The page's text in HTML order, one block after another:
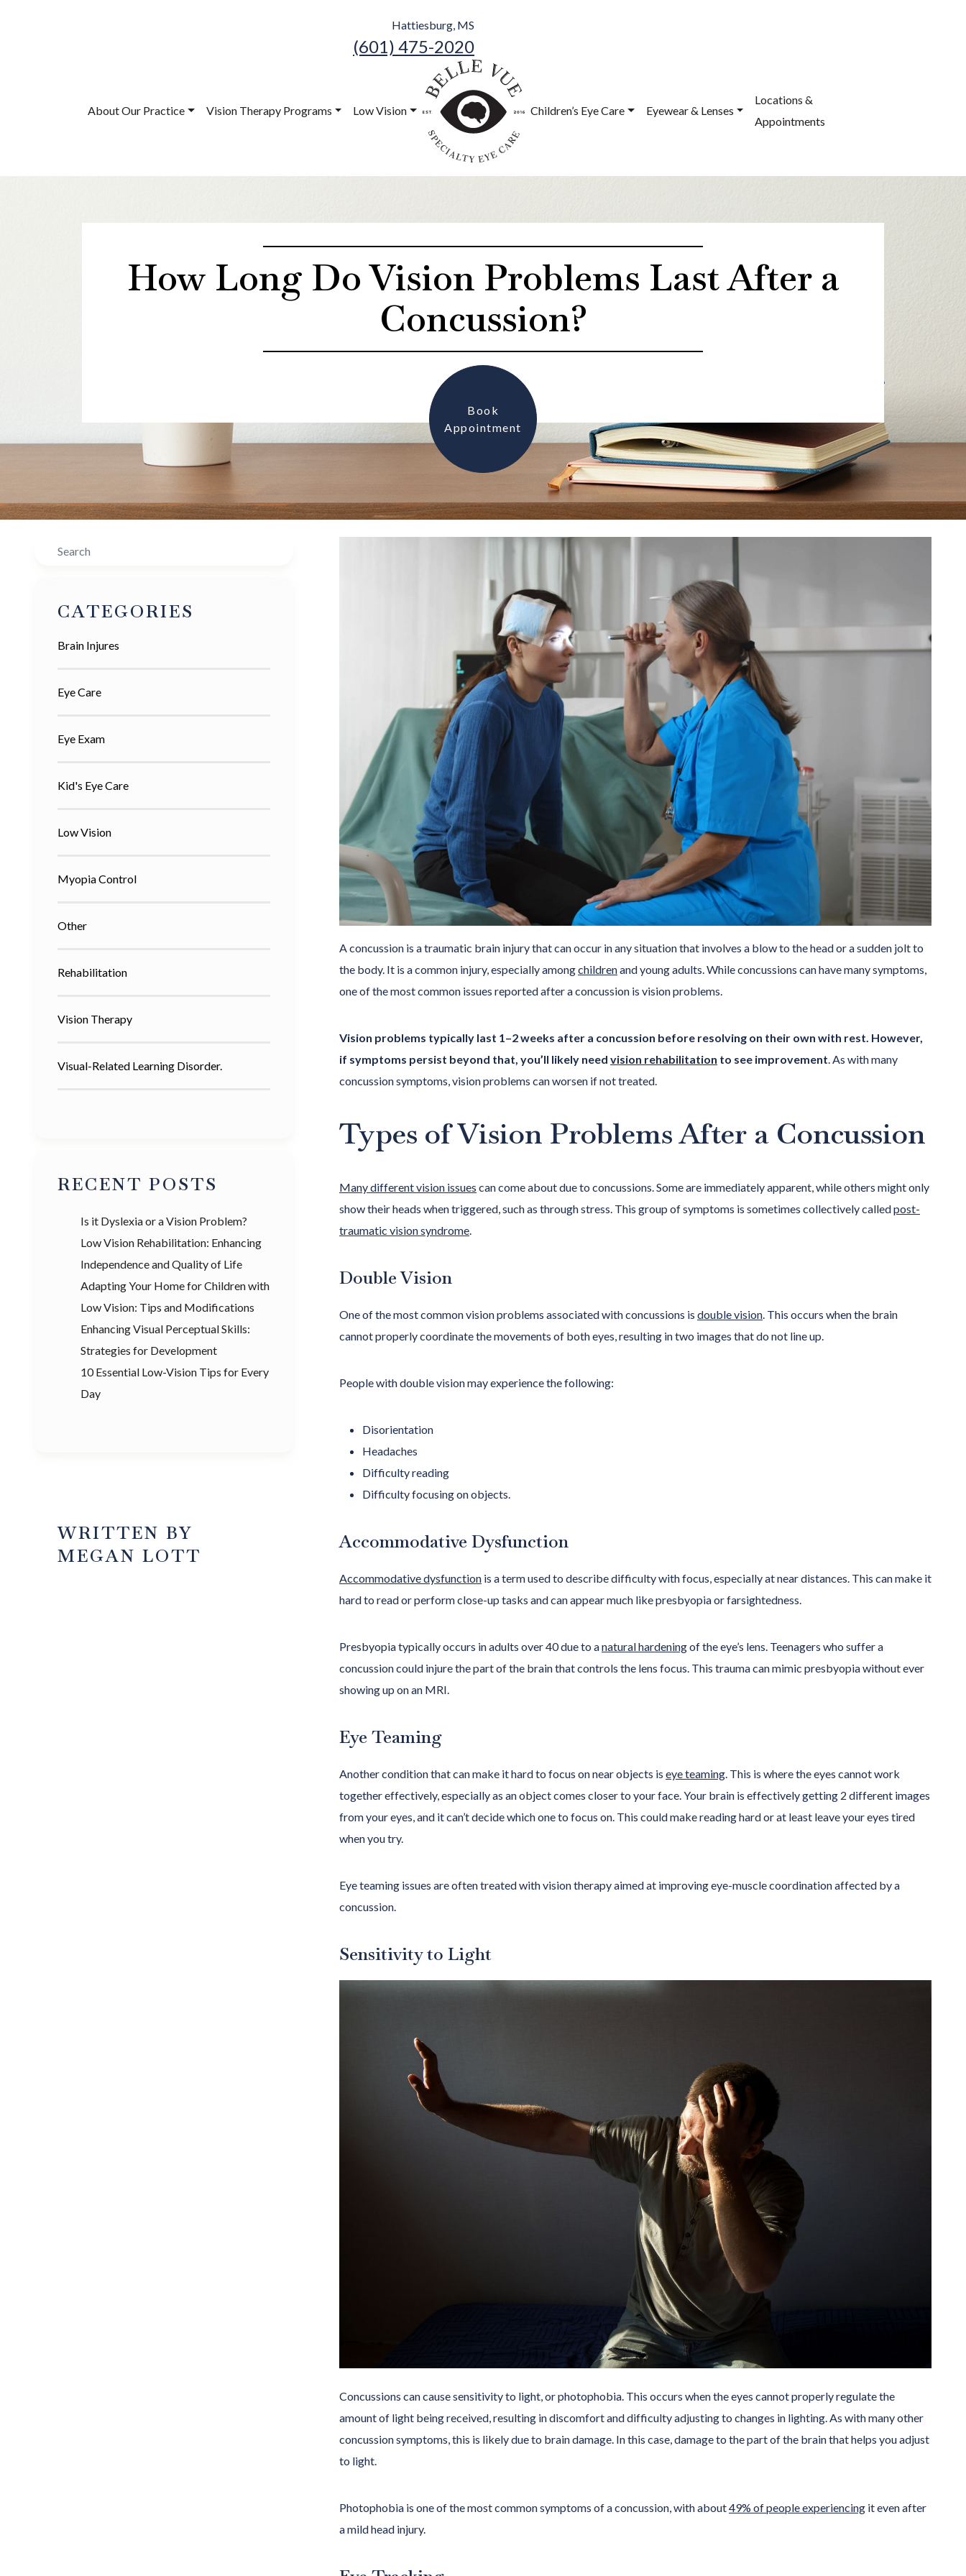
Hattiesburg, MS
(601) 475-2020
About Our Practice Vision Therapy Programs Low Vision
Belle Vue
Speciality Eye
Care
Children’s Eye Care Eyewear & Lenses
Locations &
Appointments
How Long Do Vision Problems Last After a
Concussion?
Book
Appointment
Search
CATEGORIES
Brain Injures
Eye Care
Eye Exam
Kid's Eye Care
Low Vision
Myopia Control
Other
Rehabilitation
Vision Therapy
Visual-Related Learning Disorder.
RECENT POSTS
Is it Dyslexia or a Vision Problem?
Low Vision Rehabilitation: Enhancing
Independence and Quality of Life
Adapting Your Home for Children with
Low Vision: Tips and Modifications
Enhancing Visual Perceptual Skills:
Strategies for Development
10 Essential Low-Vision Tips for Every
Day
WRITTEN BY
MEGAN LOTT
A concussion is a traumatic brain injury that can occur in any situation that involves a blow to the head or a sudden jolt to
the body. It is a common injury, especially amongchildrenand young adults. While concussions can have many symptoms,
one of the most common issues reported after a concussion is vision problems.
Vision problems typically last 1–2 weeks after a concussion before resolving on their own with rest. However,
if symptoms persist beyond that, you’ll likely need vision rehabilitation to see improvement . As with many
concussion symptoms, vision problems can worsen if not treated.
Types of Vision Problems After a Concussion
Many different vision issues can come about due to concussions. Some are immediately apparent, while others might only
show their heads when triggered, such as through stress. This group of symptoms is sometimes collectively calledpost-
traumatic vision syndrome
Double Vision
One of the most common vision problems associated with concussions is double vision . This occurs when the brain
cannot properly coordinate the movements of both eyes, resulting in two images that do not line up.
People with double vision may experience the following:
Disorientation
Headaches
Difficulty reading
Difficulty focusing on objects.
Accommodative Dysfunction
Accommodative dysfunction is a term used to describe difficulty with focus, especially at near distances. This can make it
hard to read or perform close-up tasks and can appear much like presbyopia or farsightedness.
Presbyopia typically occurs in adults over 40 due to anatural hardeningof the eye’s lens. Teenagers who suffer a
concussion could injure the part of the brain that controls the lens focus. This trauma can mimic presbyopia without ever
showing up on an MRI.
Eye Teaming
Another condition that can make it hard to focus on near objects is eye teaming . This is where the eyes cannot work
together effectively, especially as an object comes closer to your face. Your brain is effectively getting 2 different images
from your eyes, and it can’t decide which one to focus on. This could make reading hard or at least leave your eyes tired
when you try.
Eye teaming issues are often treated with vision therapy aimed at improving eye-muscle coordination affected by a
concussion.
Sensitivity to Light
Concussions can cause sensitivity to light, or photophobia. This occurs when the eyes cannot properly regulate the
amount of light being received, resulting in discomfort and difficulty adjusting to changes in lighting. As with many other
concussion symptoms, this is likely due to brain damage. In this case, damage to the part of the brain that helps you adjust
to light.
Photophobia is one of the most common symptoms of a concussion, with about49% of people experiencing it even after
a mild head injury.